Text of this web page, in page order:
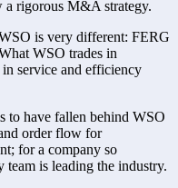
rigorous M&A strategy.
is very different: FERG
WSO trades in
service and efficiency
to have fallen behind WSO
order flow for
for a company so
team is leading the industry.